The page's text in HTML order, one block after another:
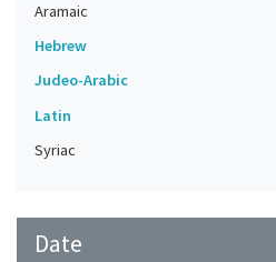
Aramaic
Hebrew
Judeo-Arabic
Latin
Syriac
Date